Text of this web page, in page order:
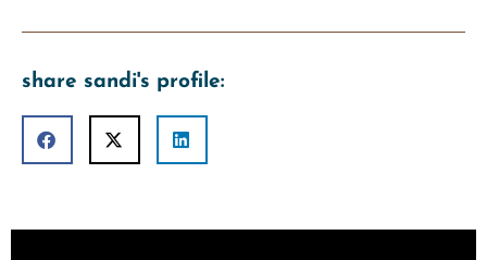
share sandi's profile: